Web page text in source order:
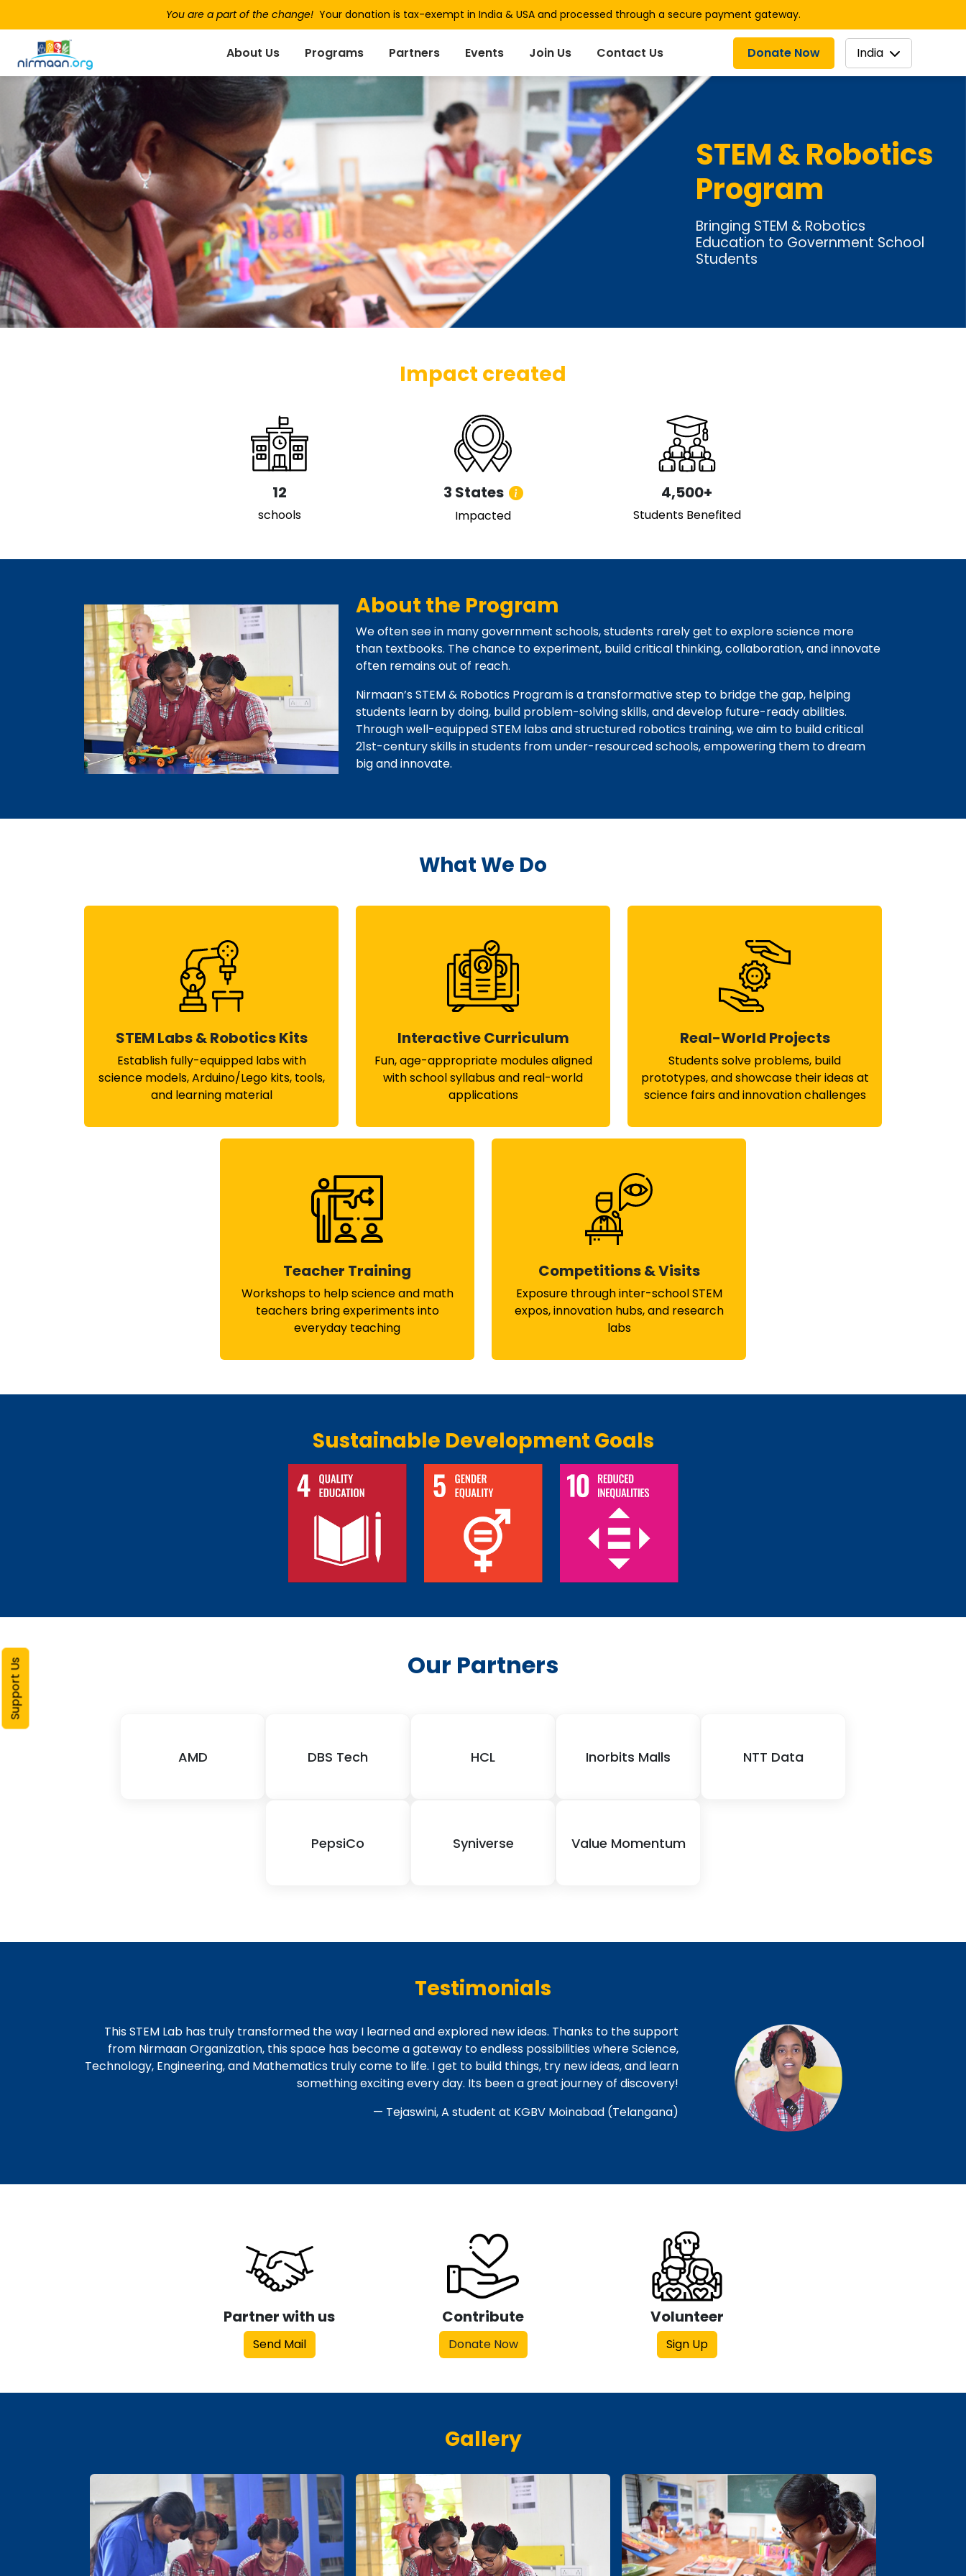
You are a part of the change!Your donation is tax-exempt in India & USA and processed through a secure payment gateway.
About Us Programs Partners Events Join Us Contact Us Donate Now India
STEM & Robotics
Program
Bringing STEM & Robotics
Education to Government School
Students
Impact created
12
schools
3 States
Impacted
4,500+
Students Benefited
About the Program
We often see in many government schools, students rarely get to explore science more
than textbooks. The chance to experiment, build critical thinking, collaboration, and innovate
often remains out of reach.
Nirmaan’s STEM & Robotics Program is a transformative step to bridge the gap, helping
students learn by doing, build problem-solving skills, and develop future-ready abilities.
Through well-equipped STEM labs and structured robotics training, we aim to build critical
21st-century skills in students from under-resourced schools, empowering them to dream
big and innovate.
What We Do
STEM Labs & Robotics Kits
Establish fully-equipped labs with
science models, Arduino/Lego kits, tools,
and learning material
Interactive Curriculum
Fun, age-appropriate modules aligned
with school syllabus and real-world
applications
Real-World Projects
Students solve problems, build
prototypes, and showcase their ideas at
science fairs and innovation challenges
Teacher Training
Workshops to help science and math
teachers bring experiments into
everyday teaching
Competitions & Visits
Exposure through inter-school STEM
expos, innovation hubs, and research
labs
Sustainable Development Goals
Our Partners
AMD DBS Tech HCL Inorbits Malls NTT Data
PepsiCo Syniverse Value Momentum
Testimonials
This STEM Lab has truly transformed the way I learned and explored new ideas. Thanks to the support
from Nirmaan Organization, this space has become a gateway to endless possibilities where Science,
Technology, Engineering, and Mathematics truly come to life. I get to build things, try new ideas, and learn
something exciting every day. Its been a great journey of discovery!
— Tejaswini, A student at KGBV Moinabad (Telangana)
Partner with us
Send Mail
Contribute
Donate Now
Volunteer
Sign Up
Gallery
Support Us